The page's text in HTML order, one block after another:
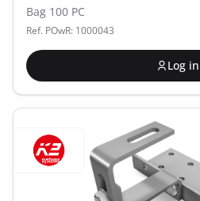
Bag 100 PC
Ref. POwR: 1000043
Log in